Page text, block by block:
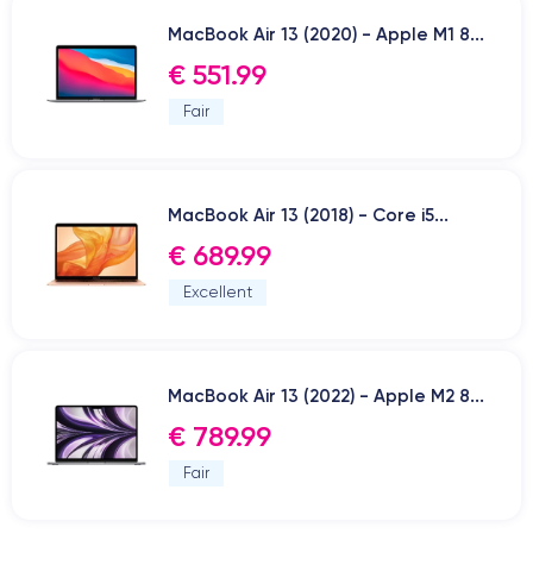
MacBook Air 13 (2020) - Apple M1 8...
€ 551.99
Fair
MacBook Air 13 (2018) - Core i5...
€ 689.99
Excellent
MacBook Air 13 (2022) - Apple M2 8...
€ 789.99
Fair